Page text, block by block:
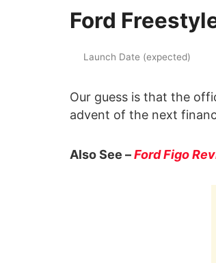
Ford
Launch Date (expected)
Our guess is that the
advent of the next
Also See –Ford Figo